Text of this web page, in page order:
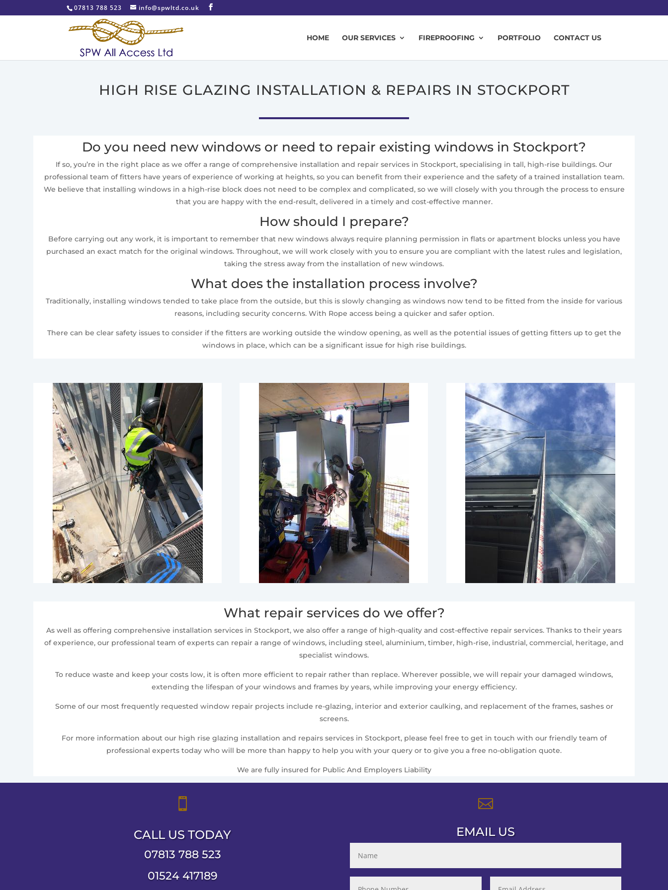
07813 788 523 info@spwltd.co.uk
HOME OUR SERVICES FIREPROOFING PORTFOLIO CONTACT US
HIGH RISE GLAZING INSTALLATION & REPAIRS IN STOCKPORT
Do you need new windows or need to repair existing windows in Stockport?
If so, you’re in the right place as we offer a range of comprehensive installation and repair services in Stockport, specialising in tall, high-rise buildings. Our
professional team of fitters have years of experience of working at heights, so you can benefit from their experience and the safety of a trained installation team.
We believe that installing windows in a high-rise block does not need to be complex and complicated, so we will closely with you through the process to ensure
that you are happy with the end-result, delivered in a timely and cost-effective manner.
How should I prepare?
Before carrying out any work, it is important to remember that new windows always require planning permission in flats or apartment blocks unless you have
purchased an exact match for the original windows. Throughout, we will work closely with you to ensure you are compliant with the latest rules and legislation,
taking the stress away from the installation of new windows.
What does the installation process involve?
Traditionally, installing windows tended to take place from the outside, but this is slowly changing as windows now tend to be fitted from the inside for various
reasons, including security concerns. With Rope access being a quicker and safer option.
There can be clear safety issues to consider if the fitters are working outside the window opening, as well as the potential issues of getting fitters up to get the
windows in place, which can be a significant issue for high rise buildings.
What repair services do we offer?
As well as offering comprehensive installation services in Stockport, we also offer a range of high-quality and cost-effective repair services. Thanks to their years
of experience, our professional team of experts can repair a range of windows, including steel, aluminium, timber, high-rise, industrial, commercial, heritage, and
specialist windows.
To reduce waste and keep your costs low, it is often more efficient to repair rather than replace. Wherever possible, we will repair your damaged windows,
extending the lifespan of your windows and frames by years, while improving your energy efficiency.
Some of our most frequently requested window repair projects include re-glazing, interior and exterior caulking, and replacement of the frames, sashes or
screens.
For more information about our high rise glazing installation and repairs services in Stockport, please feel free to get in touch with our friendly team of
professional experts today who will be more than happy to help you with your query or to give you a free no-obligation quote.
We are fully insured for Public And Employers Liability

CALL US TODAY
07813 788 523
01524 417189

EMAIL US